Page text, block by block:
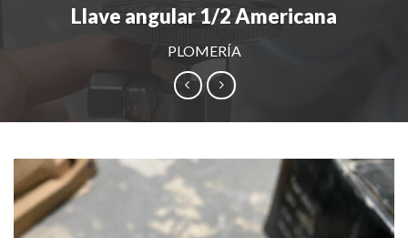
Llave angular 1/2 Americana
PLOMERÍA